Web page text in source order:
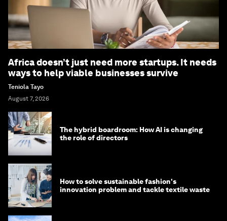
Africa doesn’t just need more startups. It needs
ways to help viable businesses survive
Teniola Tayo
August 7, 2026
The hybrid boardroom: How AI is changing
the role of directors
How to solve sustainable fashion's
innovation problem and tackle textile waste